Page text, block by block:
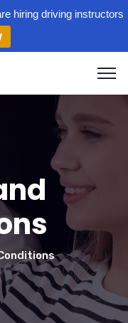
hiring driving instructors